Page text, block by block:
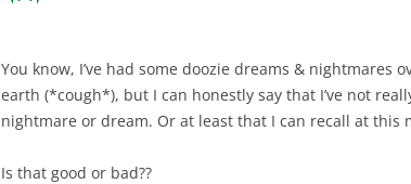
You know, I’ve had some doozie dreams & nightmares
earth (*cough*), but I can honestly say that I’ve not
nightmare or dream. Or at least that I can recall at this
Is that good or bad??